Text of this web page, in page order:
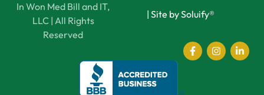
In Won Med Bill and IT,
LLC | All Rights
Reserved
| Site by Soluify®